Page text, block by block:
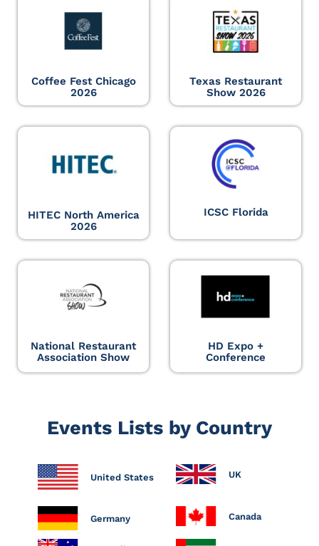
Coffee Fest Chicago
2026
Texas Restaurant
Show 2026
HITEC North America
2026
ICSC Florida
National Restaurant
Association Show
HD Expo +
Conference
Events Lists by Country
United States UK
Germany Canada